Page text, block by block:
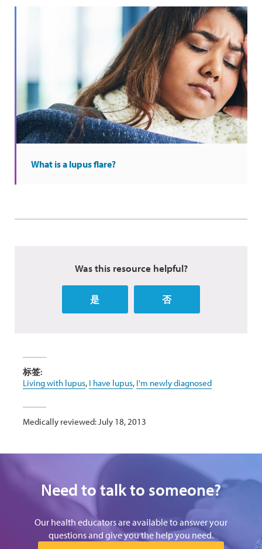
What is a lupus flare?
Was this resource helpful?
是 否
标签:
Living with lupus, I have lupus, I'm newly diagnosed
Medically reviewed: July 18, 2013
Need to talk to someone?
Our health educators are available to answer your
questions and give you the help you need.